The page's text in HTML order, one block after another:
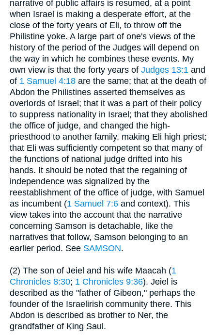
narrative of public affairs is resumed, at a point
when Israel is making a desperate effort, at the
close of the forty years of Eli, to throw off the
Philistine yoke. A large part of one's views of the
history of the period of the Judges will depend on
the way in which he combines these events. My
own view is that the forty years of Judges 13:1 and
of 1 Samuel 4:18 are the same; that at the death of
Abdon the Philistines asserted themselves as
overlords of Israel; that it was a part of their policy
to suppress nationality in Israel; that they abolished
the office of judge, and changed the high-
priesthood to another family, making Eli high priest;
that Eli was sufficiently competent so that many of
the functions of national judge drifted into his
hands. It should be noted that the regaining of
independence was signalized by the
reestablishment of the office of judge, with Samuel
as incumbent (1 Samuel 7:6 and context). This
view takes into the account that the narrative
concerning Samson is detachable, like the
narratives that follow, Samson belonging to an
earlier period. See SAMSON.
(2) The son of Jeiel and his wife Maacah (1
Chronicles 8:30; 1 Chronicles 9:36). Jeiel is
described as the "father of Gibeon," perhaps the
founder of the Israelirish community there. This
Abdon is described as brother to Ner, the
grandfather of King Saul.